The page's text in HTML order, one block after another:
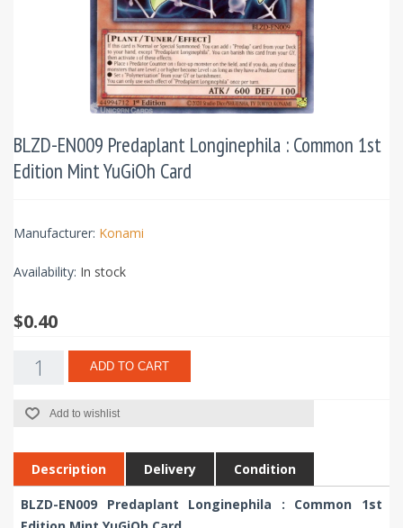
BLZD-EN009 Predaplant Longinephila : Common 1st
Edition Mint YuGiOh Card
Manufacturer: Konami
Availability: In stock
$0.40
ADD TO CART
Add to wishlist
Description Delivery Condition
BLZD-EN009 Predaplant Longinephila : Common 1st